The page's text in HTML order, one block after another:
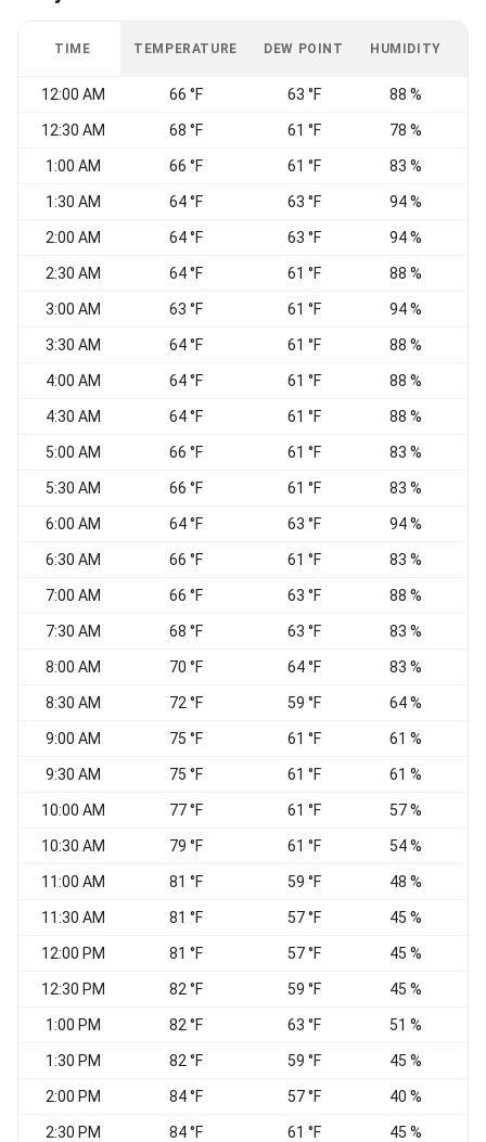
TIME TEMPERATURE DEW POINT HUMIDITY
12:00 AM 66 °F 63 °F 88 %
12:30 AM 68 °F 61 °F 78 %
1:00 AM 66 °F 61 °F 83 %
1:30 AM 64 °F 63 °F 94 %
2:00 AM 64 °F 63 °F 94 %
2:30 AM 64 °F 61 °F 88 %
3:00 AM 63 °F 61 °F 94 %
3:30 AM 64 °F 61 °F 88 %
4:00 AM 64 °F 61 °F 88 %
4:30 AM 64 °F 61 °F 88 %
5:00 AM 66 °F 61 °F 83 %
5:30 AM 66 °F 61 °F 83 %
6:00 AM 64 °F 63 °F 94 %
6:30 AM 66 °F 61 °F 83 %
7:00 AM 66 °F 63 °F 88 %
7:30 AM 68 °F 63 °F 83 %
8:00 AM 70 °F 64 °F 83 %
8:30 AM 72 °F 59 °F 64 %
9:00 AM 75 °F 61 °F 61 %
9:30 AM 75 °F 61 °F 61 %
10:00 AM 77 °F 61 °F 57 %
10:30 AM 79 °F 61 °F 54 %
11:00 AM 81 °F 59 °F 48 %
11:30 AM 81 °F 57 °F 45 %
12:00 PM 81 °F 57 °F 45 %
12:30 PM 82 °F 59 °F 45 %
1:00 PM 82 °F 63 °F 51 %
1:30 PM 82 °F 59 °F 45 %
2:00 PM 84 °F 57 °F 40 %
2:30 PM 84 °F 61 °F 45 %